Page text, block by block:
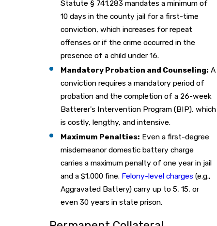
Statute § 741.283 mandates a minimum of
10 days in the county jail for a first-time
conviction, which increases for repeat
offenses or if the crime occurred in the
presence of a child under 16.
Mandatory Probation and Counseling: A
conviction requires a mandatory period of
probation and the completion of a 26-week
Batterer's Intervention Program (BIP), which
is costly, lengthy, and intensive.
Maximum Penalties: Even a first-degree
misdemeanor domestic battery charge
carries a maximum penalty of one year in jail
and a $1,000 fine. Felony-level charges (e.g.,
Aggravated Battery) carry up to 5, 15, or
even 30 years in state prison.